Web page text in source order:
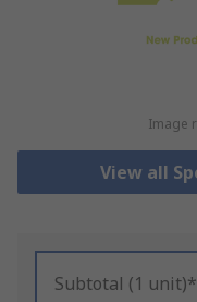
Image
View all
Subtotal (1 unit)*